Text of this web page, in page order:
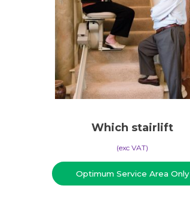
Which stairlift
(​exc VAT)
Optimum Service Area Only